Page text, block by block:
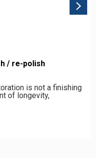
/ re-polish
is not a finishing
of longevity,